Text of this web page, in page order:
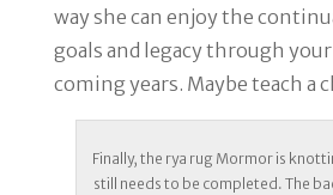
way she can enjoy the
goals and legacy through
coming years. Maybe teach a
Finally, the rya rug Mormor is
still needs to be completed. The